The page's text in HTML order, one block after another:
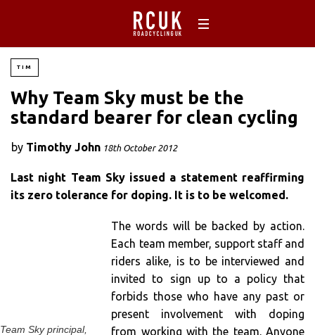
TIM
Why Team Sky must be the
standard bearer for clean cycling
by Timothy John 18th October 2012
Last night Team Sky issued a statement reaffirming
its zero tolerance for doping. It is to be welcomed.
Team Sky principal,
The words will be backed by action.
Each team member, support staff and
riders alike, is to be interviewed and
invited to sign up to a policy that
forbids those who have any past or
present involvement with doping
from working with the team. Anyone